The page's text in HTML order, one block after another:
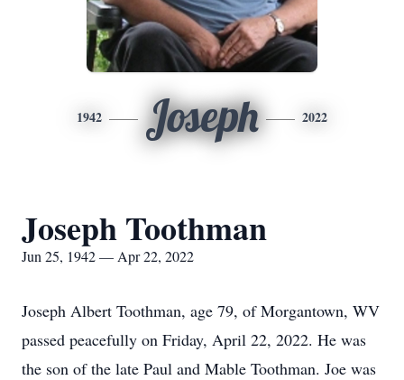
1942 Joseph 2022
Joseph Toothman
Jun 25, 1942 — Apr 22, 2022
Joseph Albert Toothman, age 79, of Morgantown, WV
passed peacefully on Friday, April 22, 2022. He was
the son of the late Paul and Mable Toothman. Joe was